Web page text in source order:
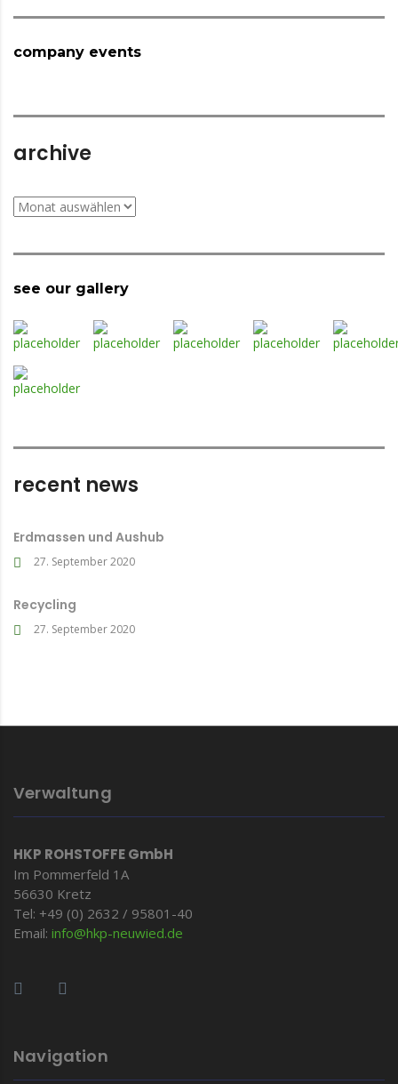
company events
archive
archive
see our gallery
recent news
Erdmassen und Aushub
27. September 2020
Recycling
27. September 2020
Verwaltung
HKP ROHSTOFFE GmbH
Im Pommerfeld 1A
56630 Kretz
Tel: +49 (0) 2632 / 95801-40
Email: info@hkp-neuwied.de
Navigation